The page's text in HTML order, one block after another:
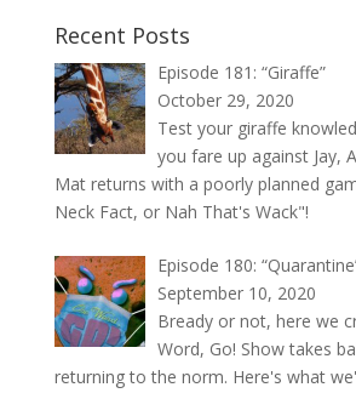
Recent Posts
Episode 181: “Giraffe”
October 29, 2020
Test your giraffe
you fare up against Jay,
Mat returns with a poorly planned
Neck Fact, or Nah That's Wack"!
Episode 180:
September 10, 2020
Bready or not, here we
Word, Go! Show takes
returning to the norm. Here's what